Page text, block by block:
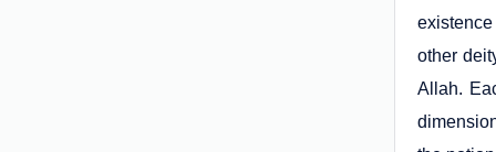
other
Allah.